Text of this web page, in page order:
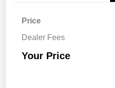
Price
Dealer Fees
Your Price